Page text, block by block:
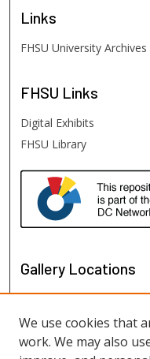
Links
FHSU University Archives
FHSU Links
Digital Exhibits
FHSU Library
Gallery Locations
We use cookies that
work. We may also